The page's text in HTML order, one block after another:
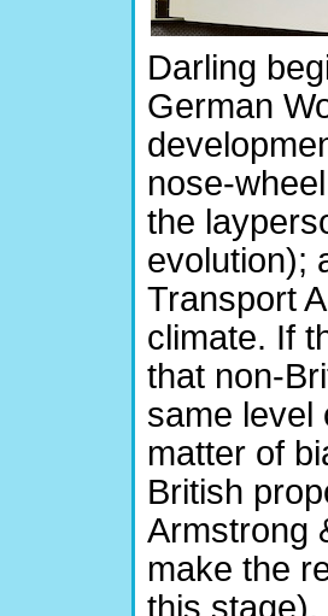
Darling
German
nose-
the
evolution);
Transport
climate. If
that non-
same level
matter of
British
Armstrong
make the
this stage),